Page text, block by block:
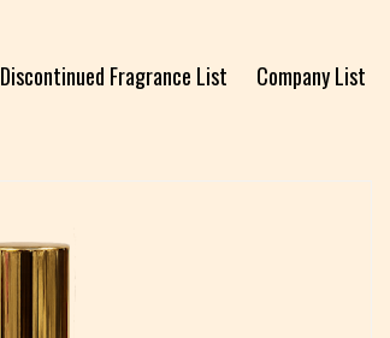
Discontinued Fragrance List Company List